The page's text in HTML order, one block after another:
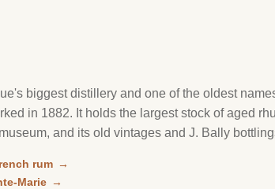
biggest distillery and one of the oldest
in 1882. It holds the largest stock of aged
and its old vintages and J. Bally
rum →
Marie →